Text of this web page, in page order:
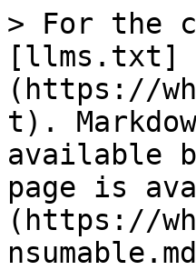
> For the
[llms.txt]
(https://
t).
available
page is
(https://